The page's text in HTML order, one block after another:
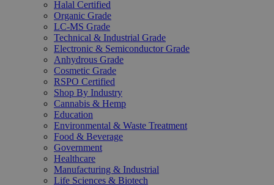
Halal Certified
Organic Grade
LC-MS Grade
Technical & Industrial Grade
Electronic & Semiconductor Grade
Anhydrous Grade
Cosmetic Grade
RSPO Certified
Shop By Industry
Cannabis & Hemp
Education
Environmental & Waste Treatment
Food & Beverage
Government
Healthcare
Manufacturing & Industrial
Life Sciences & Biotech